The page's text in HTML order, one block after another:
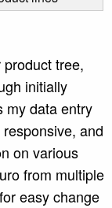
tree,
initially
my data entry
and
on various
from multiple
easy change